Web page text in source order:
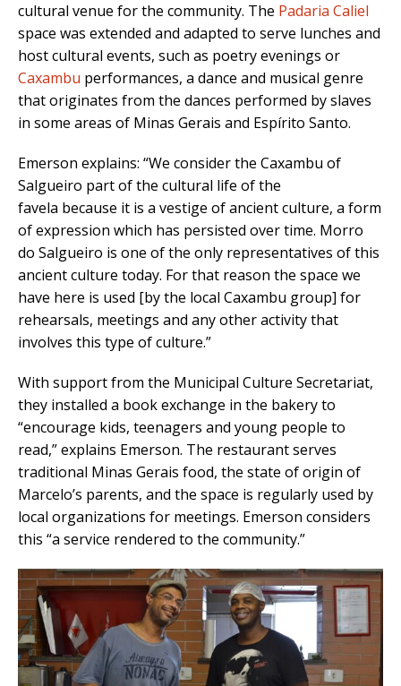
cultural venue for the community. The Padaria Caliel
space was extended and adapted to serve lunches and
host cultural events, such as poetry evenings or
Caxambu performances, a dance and musical genre
that originates from the dances performed by slaves
in some areas of Minas Gerais and Espírito Santo.
Emerson explains: “We consider the Caxambu of
Salgueiro part of the cultural life of the
favela because it is a vestige of ancient culture, a form
of expression which has persisted over time. Morro
do Salgueiro is one of the only representatives of this
ancient culture today. For that reason the space we
have here is used [by the local Caxambu group] for
rehearsals, meetings and any other activity that
involves this type of culture.”
With support from the Municipal Culture Secretariat,
they installed a book exchange in the bakery to
“encourage kids, teenagers and young people to
read,” explains Emerson. The restaurant serves
traditional Minas Gerais food, the state of origin of
Marcelo’s parents, and the space is regularly used by
local organizations for meetings. Emerson considers
this “a service rendered to the community.”